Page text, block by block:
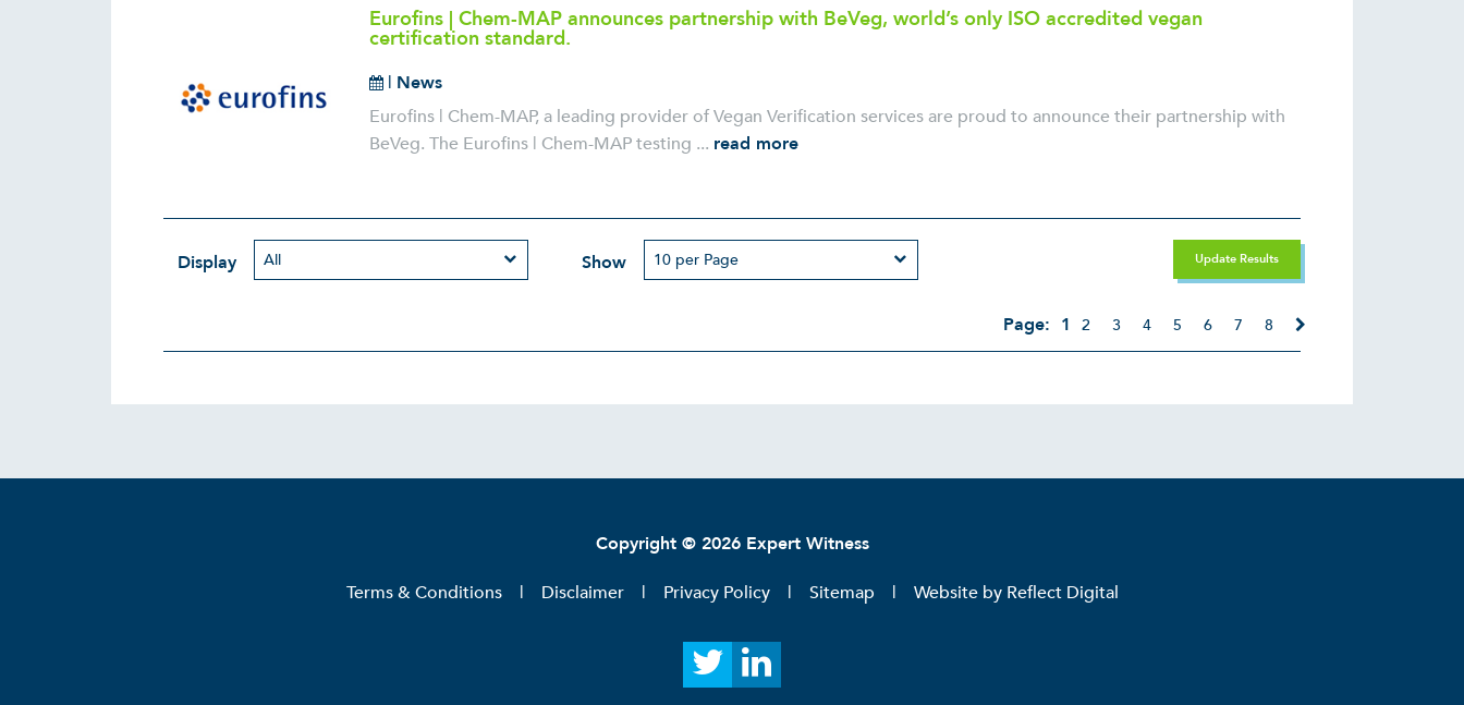
Eurofins | Chem-MAP announces partnership with BeVeg, world’s only ISO accredited vegan
certification standard.
| News
Eurofins | Chem-MAP, a leading provider of Vegan Verification services are proud to announce their partnership with
BeVeg. The Eurofins | Chem-MAP testing ... read more
Display Show Update Results
Page: 1 2 3 4 5 6 7 8
Copyright © 2026 Expert Witness
Terms & Conditions Disclaimer Privacy Policy Sitemap Website by Reflect Digital